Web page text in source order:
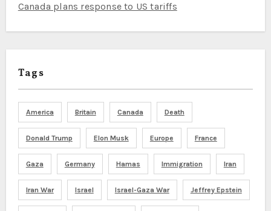
Canada plans response to US tariffs
Tags
America Britain Canada Death
Donald Trump Elon Musk Europe France
Gaza Germany Hamas Immigration Iran
Iran War Israel Israel-Gaza War Jeffrey Epstein